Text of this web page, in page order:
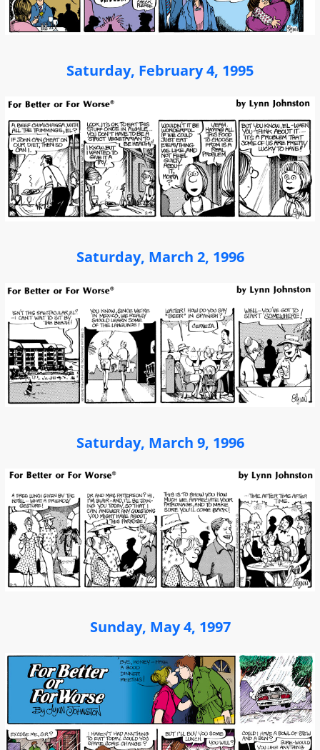
Saturday, February 4, 1995
Saturday, March 2, 1996
Saturday, March 9, 1996
Sunday, May 4, 1997